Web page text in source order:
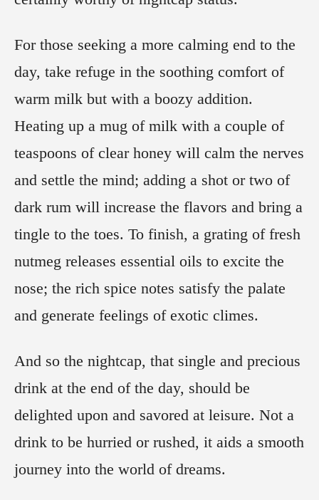
For those seeking a more calming end to the
day, take refuge in the soothing comfort of
warm milk but with a boozy addition.
Heating up a mug of milk with a couple of
teaspoons of clear honey will calm the nerves
and settle the mind; adding a shot or two of
dark rum will increase the flavors and bring a
tingle to the toes. To finish, a grating of fresh
nutmeg releases essential oils to excite the
nose; the rich spice notes satisfy the palate
and generate feelings of exotic climes.
And so the nightcap, that single and precious
drink at the end of the day, should be
delighted upon and savored at leisure. Not a
drink to be hurried or rushed, it aids a smooth
journey into the world of dreams.